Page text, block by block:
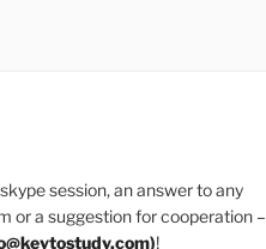
session, an answer to any
or a suggestion for cooperation –
)!